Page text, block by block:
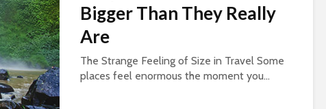
Bigger Than They Really
Are
The Strange Feeling of Size in Travel Some
places feel enormous the moment you...